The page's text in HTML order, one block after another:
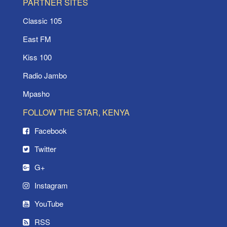
Classic 105
East FM
Kiss 100
Radio Jambo
Mpasho
FOLLOW THE STAR, KENYA
Facebook
Twitter
G+
Instagram
YouTube
RSS